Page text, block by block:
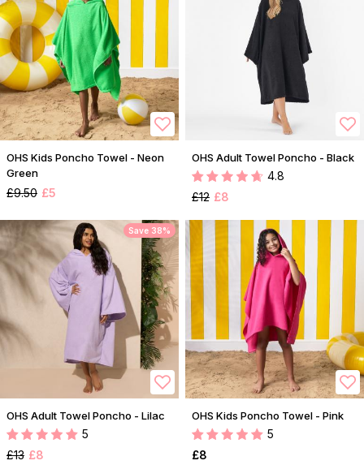
OHS Kids Poncho Towel - Neon
Green
£9.50 £5
OHS Adult Towel Poncho - Black
4.8
£12 £8
Save 38%
OHS Adult Towel Poncho - Lilac
5
£13 £8
OHS Kids Poncho Towel - Pink
5
£8